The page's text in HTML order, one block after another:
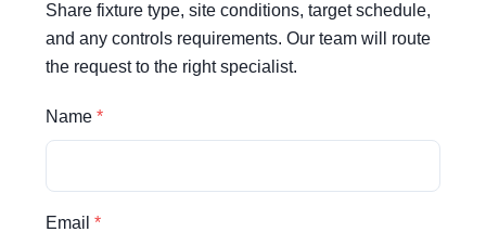
Share fixture type, site conditions, target schedule,
and any controls requirements. Our team will route
the request to the right specialist.
Name
Email